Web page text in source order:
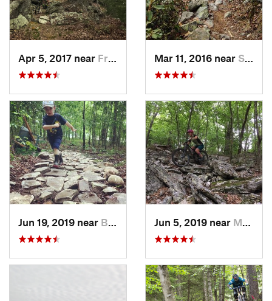
Apr 5, 2017 near Franklin, WV Mar 11, 2016 near Strasburg, VA
Jun 19, 2019 near Buckhannon, WV Jun 5, 2019 near Mount J…, VA